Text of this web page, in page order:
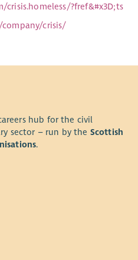
?fref&#x3D;ts
crisis/
hub for the civil
sector – run by the Scottish
.